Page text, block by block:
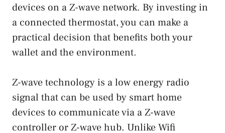
devices on a Z-wave network. By investing in
a connected thermostat, you can make a
practical decision that benefits both your
wallet and the environment.
Z-wave technology is a low energy radio
signal that can be used by smart home
devices to communicate via a Z-wave
controller or Z-wave hub. Unlike Wifi